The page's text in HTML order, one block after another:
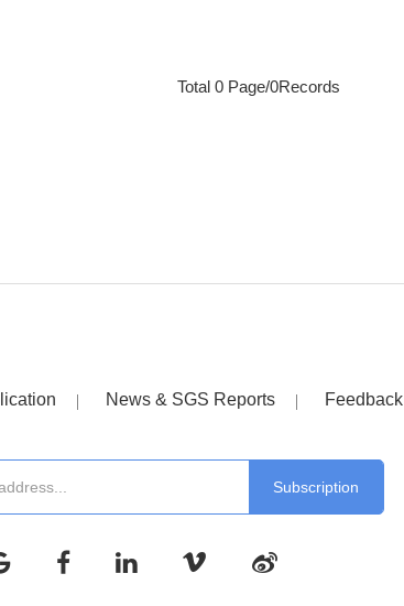
Total 0 Page/0Records
News & SGS Reports Feedback